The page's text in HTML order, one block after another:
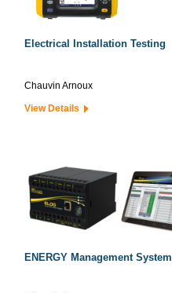
Electrical Installation Testing
Chauvin Arnoux
View Details
ENERGY Management System